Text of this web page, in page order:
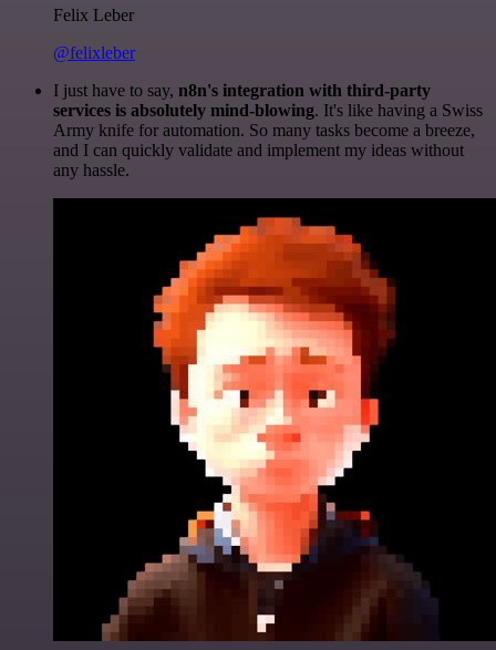
Felix Leber
@felixleber
I just have to say, n8n's integration with third-party
services is absolutely mind-blowing. It's like having a Swiss
Army knife for automation. So many tasks become a breeze,
and I can quickly validate and implement my ideas without
any hassle.